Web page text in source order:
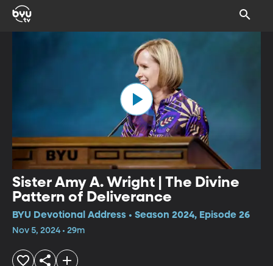
Sister Amy A. Wright | The Divine
Pattern of Deliverance
BYU Devotional Address • Season 2024, Episode 26
Nov 5, 2024 • 29m